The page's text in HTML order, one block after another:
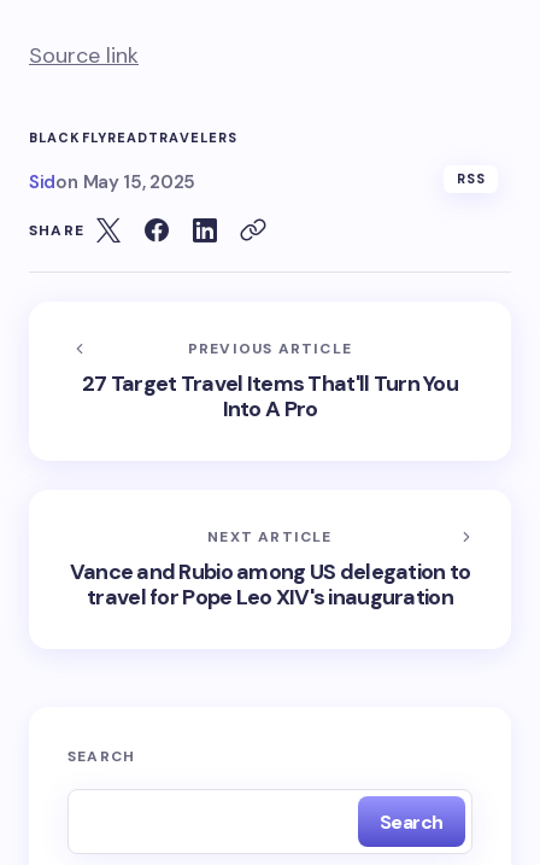
Source link
BLACK FLYREADTRAVELERS
Sidon May 15, 2025 RSS
SHARE
PREVIOUS ARTICLE
27 Target Travel Items That'll Turn You
Into A Pro
NEXT ARTICLE
Vance and Rubio among US delegation to
travel for Pope Leo XIV's inauguration
SEARCH
Search